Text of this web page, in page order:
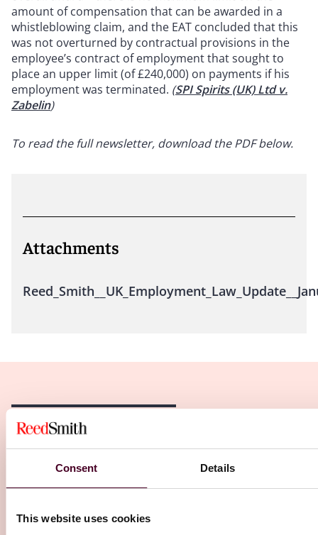
Consent Details
This website uses cookies
amount of compensation that can be awarded in a
whistleblowing claim, and the EAT concluded that this
was not overturned by contractual provisions in the
employee’s contract of employment that sought to
place an upper limit (of £240,000) on payments if his
employment was terminated. (SPI Spirits (UK) Ltd v.
Zabelin)
To read the full newsletter, download the PDF below.
Attachments
Related Insights
Editor's pick